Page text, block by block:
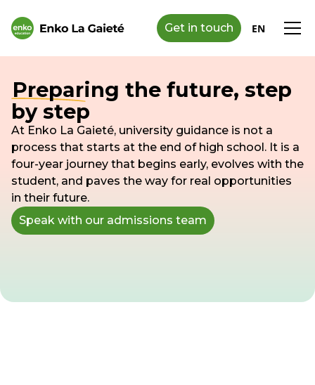
Get in touch EN
Preparing the future, step
by step
At Enko La Gaieté, university guidance is not a
process that starts at the end of high school. It is a
four-year journey that begins early, evolves with the
student, and paves the way for real opportunities
in their future.
Speak with our admissions team